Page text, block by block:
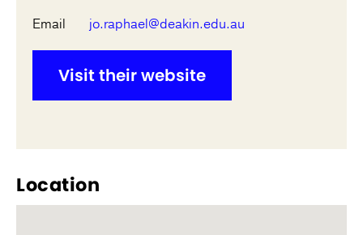
Email
jo.raphael@deakin.edu.au
Visit their website
Location